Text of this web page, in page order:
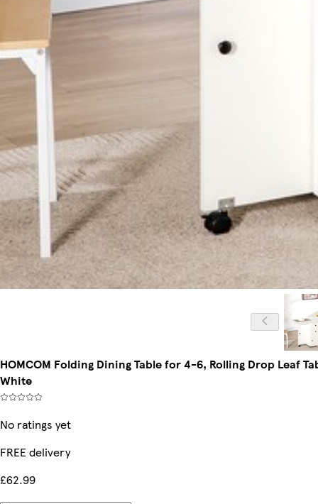
HOMCOM Folding Dining Table for 4-6, Rolling Drop Leaf
White
No ratings yet
FREE delivery
£62.99